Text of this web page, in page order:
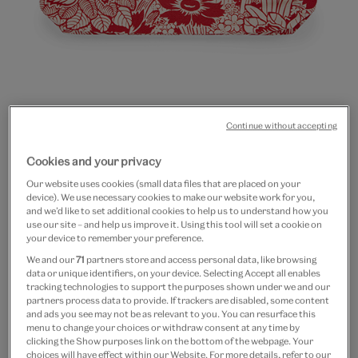
23
Red flowers cotton zip
pouch
£18 £14.40
In Stock
Quantity
Cookies and your privacy
Our website uses cookies (small data files that are placed on your
device). We use necessary cookies to make our website work for you,
and we’d like to set additional cookies to help us to understand how you
use our site – and help us improve it. Using this tool will set a cookie on
your device to remember your preference.
We and our71 partners store and access personal data, like browsing
data or unique identifiers, on your device. Selecting Accept all enables
tracking technologies to support the purposes shown under we and our
partners process data to provide. If trackers are disabled, some content
and ads you see may not be as relevant to you. You can resurface this
menu to change your choices or withdraw consent at any time by
clicking the Show purposes link on the bottom of the webpage. Your
choices will have effect within our Website. For more details, refer to our
Continue without accepting